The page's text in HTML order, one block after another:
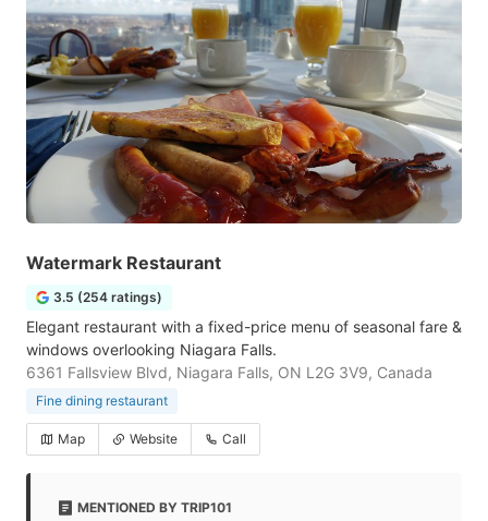
Watermark Restaurant
3.5 (254 ratings)
Elegant restaurant with a fixed-price menu of seasonal fare &
windows overlooking Niagara Falls.
6361 Fallsview Blvd, Niagara Falls, ON L2G 3V9, Canada
Fine dining restaurant
Map Website Call
MENTIONED BY TRIP101